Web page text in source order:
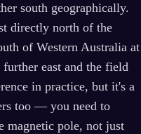
south geographically.
directly north of the
of Western Australia at
east and the field
in practice, but it's a
too — you need to
magnetic pole, not just